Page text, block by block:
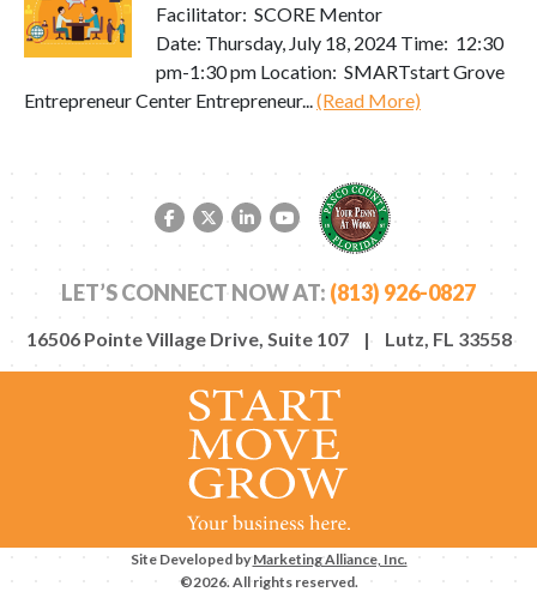
Facilitator: SCORE Mentor
Date: Thursday, July 18, 2024 Time: 12:30
pm-1:30 pm Location: SMARTstart Grove
Entrepreneur Center Entrepreneur... (Read More)
Facebook link
Twitter link
LinkedIn link
YouTube link
LET’S CONNECT NOW AT: (813) 926-0827
16506 Pointe Village Drive, Suite 107 | Lutz, FL 33558
Site Developed byMarketing Alliance, Inc.
©2026. All rights reserved.